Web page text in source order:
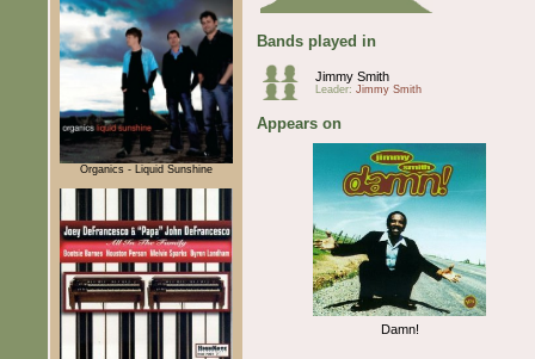
Organics - Liquid Sunshine
Bands played in
Jimmy Smith
Leader: Jimmy Smith
Appears on
Damn!